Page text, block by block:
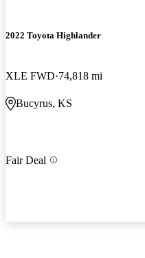
2022 Toyota Highlander
XLE FWD 74,818 mi
Bucyrus, KS
Fair Deal